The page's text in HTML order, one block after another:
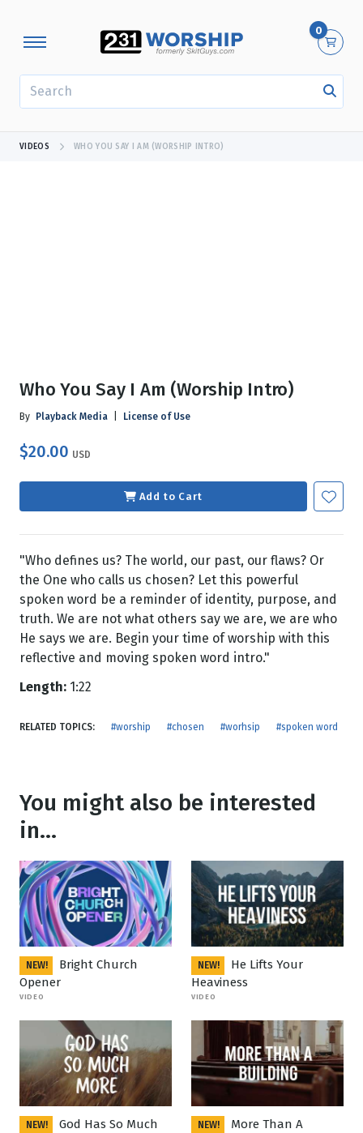
0
VIDEOS WHO YOU SAY I AM (WORSHIP INTRO)
Who You Say I Am (Worship Intro)
By Playback Media License of Use
$20.00 USD
Add to Cart
"Who defines us? The world, our past, our flaws? Or
the One who calls us chosen? Let this powerful
spoken word be a reminder of identity, purpose, and
truth. We are not what others say we are, we are who
He says we are. Begin your time of worship with this
reflective and moving spoken word intro."
Length: 1:22
RELATED TOPICS: #worship #chosen #worhsip #spoken word
You might also be interested
in...
NEW!
Bright Church
Opener
VIDEO
NEW!
He Lifts Your
Heaviness
VIDEO
NEW!
God Has So Much
NEW!
More Than A